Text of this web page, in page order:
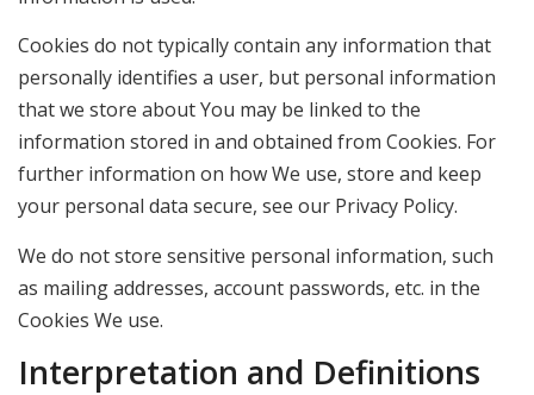
Cookies do not typically contain any information that
personally identifies a user, but personal information
that we store about You may be linked to the
information stored in and obtained from Cookies. For
further information on how We use, store and keep
your personal data secure, see our Privacy Policy.
We do not store sensitive personal information, such
as mailing addresses, account passwords, etc. in the
Cookies We use.
Interpretation and Definitions